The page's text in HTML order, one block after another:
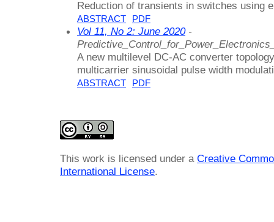
Reduction of transients in switches using
ABSTRACT PDF
Vol 11, No 2: June 2020-
A new multilevel DC-AC converter
multicarrier sinusoidal pulse width
ABSTRACT PDF
This work is licensed under a Creative
International License.